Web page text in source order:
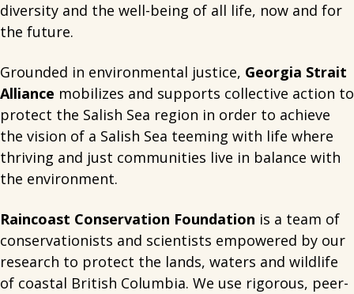
diversity and the well-being of all life, now and for
the future.
Grounded in environmental justice, Georgia Strait
Alliance mobilizes and supports collective action to
protect the Salish Sea region in order to achieve
the vision of a Salish Sea teeming with life where
thriving and just communities live in balance with
the environment.
Raincoast Conservation Foundation is a team of
conservationists and scientists empowered by our
research to protect the lands, waters and wildlife
of coastal British Columbia. We use rigorous, peer-